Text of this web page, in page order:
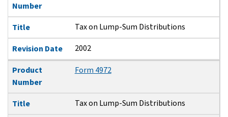
Number
Title Tax on Lump-Sum Distributions
Revision Date 2002
Product
Number
Form 4972
Title Tax on Lump-Sum Distributions